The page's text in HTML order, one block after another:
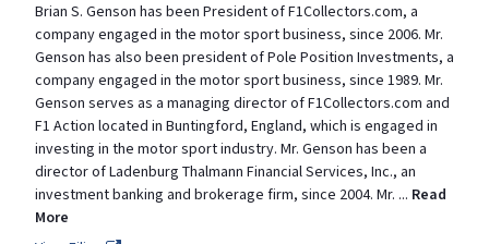
Brian S. Genson has been President of F1Collectors.com, a
company engaged in the motor sport business, since 2006. Mr.
Genson has also been president of Pole Position Investments, a
company engaged in the motor sport business, since 1989. Mr.
Genson serves as a managing director of F1Collectors.com and
F1 Action located in Buntingford, England, which is engaged in
investing in the motor sport industry. Mr. Genson has been a
director of Ladenburg Thalmann Financial Services, Inc., an
investment banking and brokerage firm, since 2004. Mr. ... Read
More